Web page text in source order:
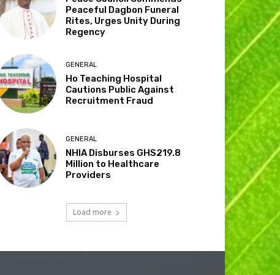
Peaceful Dagbon Funeral
Rites, Urges Unity During
Regency
GENERAL
Ho Teaching Hospital
Cautions Public Against
Recruitment Fraud
GENERAL
NHIA Disburses GHS219.8
Million to Healthcare
Providers
Load more